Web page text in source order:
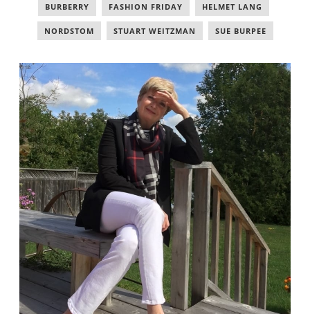
BURBERRY FASHION FRIDAY HELMET LANG
NORDSTOM STUART WEITZMAN SUE BURPEE